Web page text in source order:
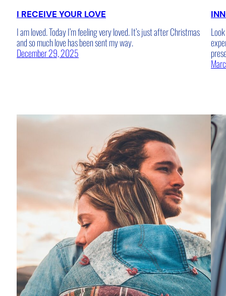
I RECEIVE YOUR LOVE
I am loved. Today I’m feeling very loved. It’s just after Christmas
and so much love has been sent my way.
December 29, 2025